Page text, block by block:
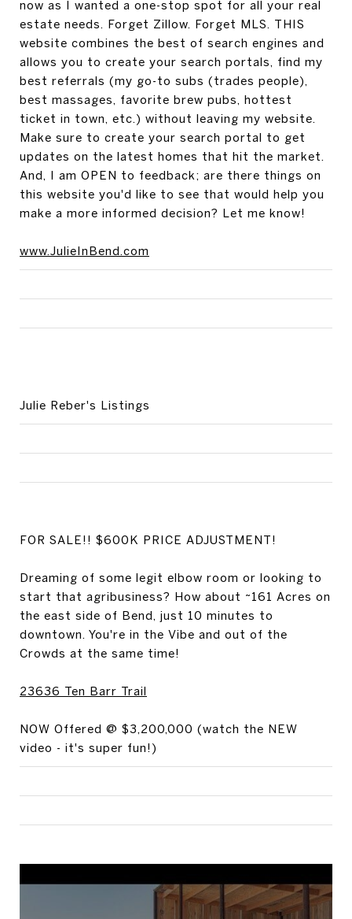
now as I wanted a one-stop spot for all your real
estate needs. Forget Zillow. Forget MLS. THIS
website combines the best of search engines and
allows you to create your search portals, find my
best referrals (my go-to subs (trades people),
best massages, favorite brew pubs, hottest
ticket in town, etc.) without leaving my website.
Make sure to create your search portal to get
updates on the latest homes that hit the market.
And, I am OPEN to feedback; are there things on
this website you'd like to see that would help you
make a more informed decision? Let me know!
www.JulieInBend.com
Julie Reber's Listings
FOR SALE!! $600K PRICE ADJUSTMENT!
Dreaming of some legit elbow room or looking to
start that agribusiness? How about ~161 Acres on
the east side of Bend, just 10 minutes to
downtown. You're in the Vibe and out of the
Crowds at the same time!
23636 Ten Barr Trail
NOW Offered @ $3,200,000 (watch the NEW
video - it's super fun!)